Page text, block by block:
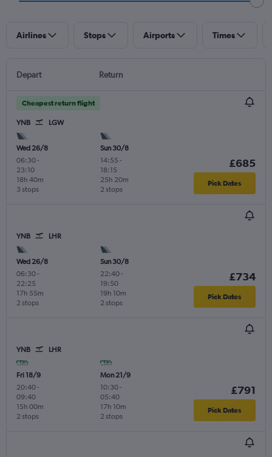
Airlines Stops Airports Times
Depart Return
Cheapest return flight
YNB LGW
Wed 26/8
06:30-
23:10
3 stops
18h 40m
Sun 30/8
14:55 -
18:15
2 stops
25h 20m
£685
Pick Dates
YNB LHR
Wed 26/8
06:30-
22:25
2 stops
17h 55m
Sun 30/8
22:40-
19:50
2 stops
19h 10m
£734
Pick Dates
YNB LHR
Fri 18/9
20:40-
09:40
2 stops
15h 00m
Mon 21/9
10:30-
05:40
2 stops
17h 10m
£791
Pick Dates